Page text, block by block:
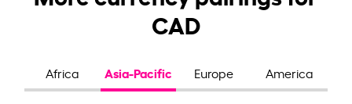
CAD
Africa Asia-Pacific Europe America